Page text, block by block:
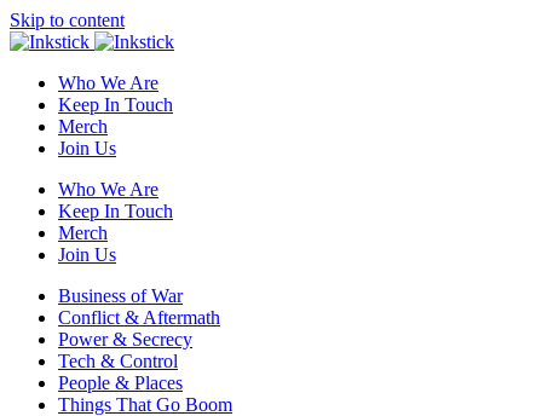
Skip to content
Who We Are
Keep In Touch
Merch
Join Us
Who We Are
Keep In Touch
Merch
Join Us
Business of War
Conflict & Aftermath
Power & Secrecy
Tech & Control
People & Places
Things That Go Boom